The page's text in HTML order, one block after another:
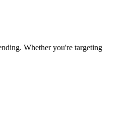
Whether you're targeting